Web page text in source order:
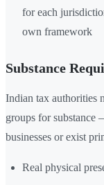
for each
own framework
Substance
Indian tax authorities
groups for substance
businesses or exist
Real physical